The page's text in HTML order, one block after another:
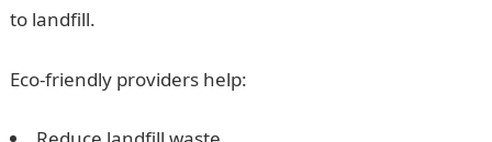
to landfill.
Eco-friendly providers help: